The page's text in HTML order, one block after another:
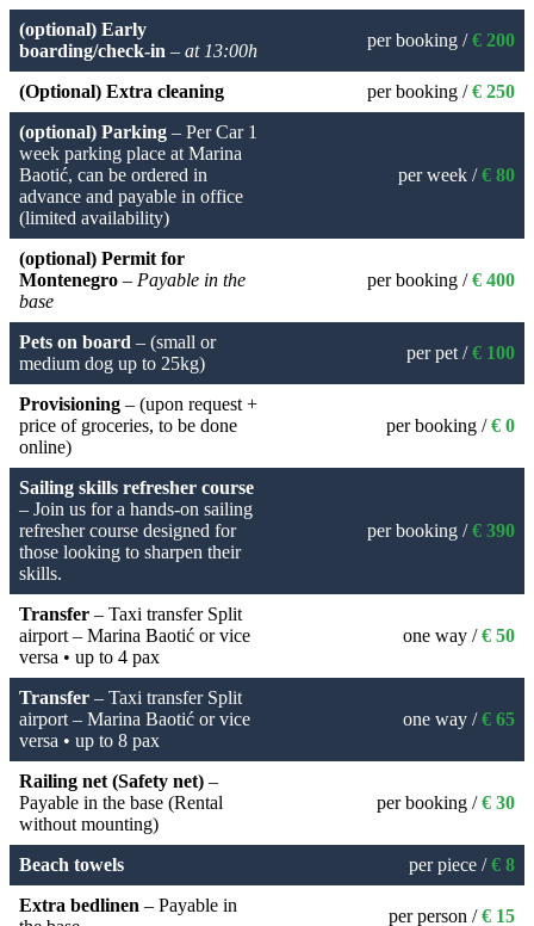
(optional) Early
boarding/check-in – at 13:00h
per booking /€ 200
(Optional) Extra cleaning per booking /€ 250
(optional) Parking – Per Car 1
week parking place at Marina
Baotić, can be ordered in
advance and payable in office
(limited availability)
per week /€ 80
(optional) Permit for
Montenegro – Payable in the
base
per booking /€ 400
Pets on board – (small or
medium dog up to 25kg)
per pet /€ 100
Provisioning – (upon request +
price of groceries, to be done
online)
per booking /€ 0
Sailing skills refresher course
– Join us for a hands-on sailing
refresher course designed for
those looking to sharpen their
skills.
per booking /€ 390
Transfer – Taxi transfer Split
airport – Marina Baotić or vice
versa • up to 4 pax
one way /€ 50
Transfer – Taxi transfer Split
airport – Marina Baotić or vice
versa • up to 8 pax
one way /€ 65
Railing net (Safety net) –
Payable in the base (Rental
without mounting)
per booking /€ 30
Beach towels per piece /€ 8
Extra bedlinen – Payable in
per person /€ 15